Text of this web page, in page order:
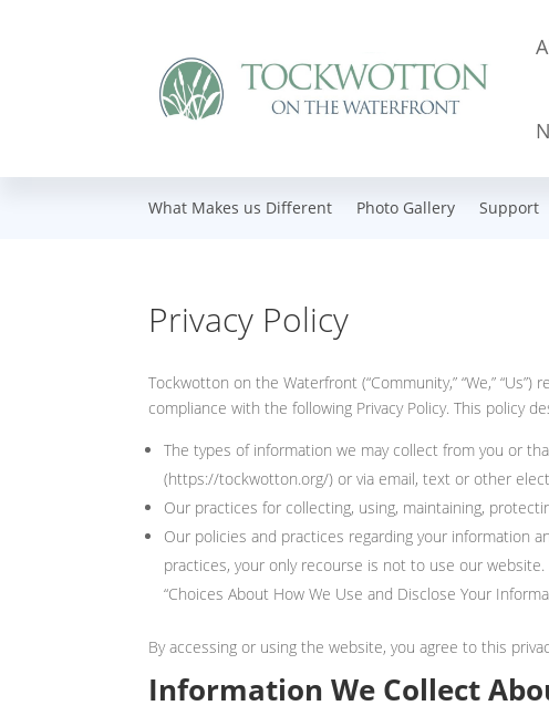
What Makes us Different Photo Gallery Support
Privacy Policy
Tockwotton on the Waterfront (“Community,” “We,”
compliance with the following Privacy Policy. This policy
The types of information we may collect from you or
(https://tockwotton.org/) or via email, text or other
Our practices for collecting, using, maintaining,
Our policies and practices regarding your information
practices, your only recourse is not to use our
“Choices About How We Use and Disclose Your
By accessing or using the website, you agree to this
Information We Collect